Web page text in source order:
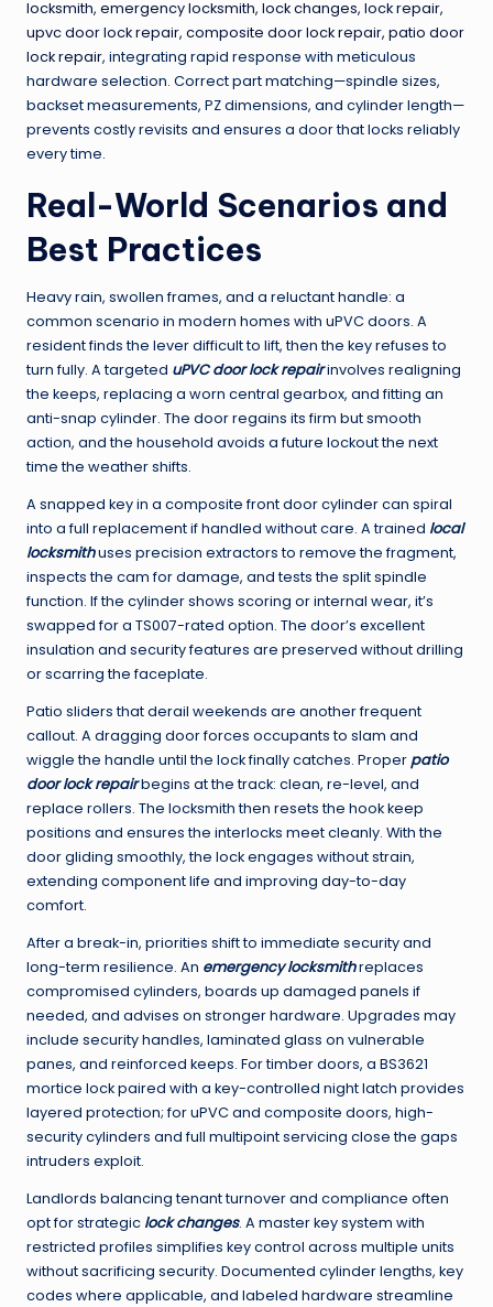
locksmith, emergency locksmith, lock changes, lock repair,
upvc door lock repair, composite door lock repair, patio door
lock repair, integrating rapid response with meticulous
hardware selection. Correct part matching—spindle sizes,
backset measurements, PZ dimensions, and cylinder length—
prevents costly revisits and ensures a door that locks reliably
every time.
Real-World Scenarios and
Best Practices
Heavy rain, swollen frames, and a reluctant handle: a
common scenario in modern homes with uPVC doors. A
resident finds the lever difficult to lift, then the key refuses to
turn fully. A targeted uPVC door lock repairinvolves realigning
the keeps, replacing a worn central gearbox, and fitting an
anti-snap cylinder. The door regains its firm but smooth
action, and the household avoids a future lockout the next
time the weather shifts.
A snapped key in a composite front door cylinder can spiral
into a full replacement if handled without care. A trained local
locksmithuses precision extractors to remove the fragment,
inspects the cam for damage, and tests the split spindle
function. If the cylinder shows scoring or internal wear, it’s
swapped for a TS007-rated option. The door’s excellent
insulation and security features are preserved without drilling
or scarring the faceplate.
Patio sliders that derail weekends are another frequent
callout. A dragging door forces occupants to slam and
wiggle the handle until the lock finally catches. Proper patio
door lock repairbegins at the track: clean, re-level, and
replace rollers. The locksmith then resets the hook keep
positions and ensures the interlocks meet cleanly. With the
door gliding smoothly, the lock engages without strain,
extending component life and improving day-to-day
comfort.
After a break-in, priorities shift to immediate security and
long-term resilience. An emergency locksmithreplaces
compromised cylinders, boards up damaged panels if
needed, and advises on stronger hardware. Upgrades may
include security handles, laminated glass on vulnerable
panes, and reinforced keeps. For timber doors, a BS3621
mortice lock paired with a key-controlled night latch provides
layered protection; for uPVC and composite doors, high-
security cylinders and full multipoint servicing close the gaps
intruders exploit.
Landlords balancing tenant turnover and compliance often
opt for strategic lock changes. A master key system with
restricted profiles simplifies key control across multiple units
without sacrificing security. Documented cylinder lengths, key
codes where applicable, and labeled hardware streamline